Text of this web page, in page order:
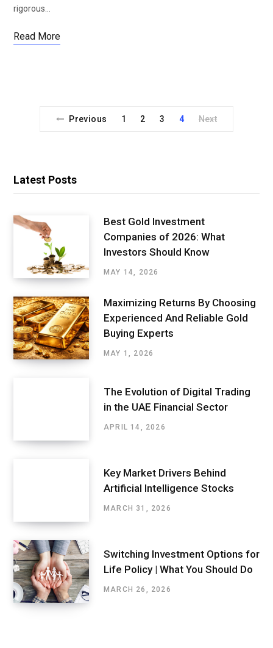
rigorous…
Read More
Previous 1 2 3 4 Next
Latest Posts
Best Gold Investment
Companies of 2026: What
Investors Should Know
MAY 14, 2026
Maximizing Returns By Choosing
Experienced And Reliable Gold
Buying Experts
MAY 1, 2026
The Evolution of Digital Trading
in the UAE Financial Sector
APRIL 14, 2026
Key Market Drivers Behind
Artificial Intelligence Stocks
MARCH 31, 2026
Switching Investment Options for
Life Policy | What You Should Do
MARCH 26, 2026